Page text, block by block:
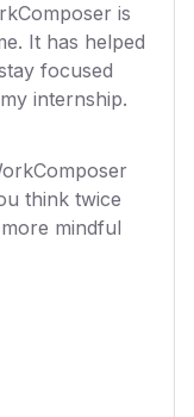
is
It has helped
focused
internship.
think twice
mindful